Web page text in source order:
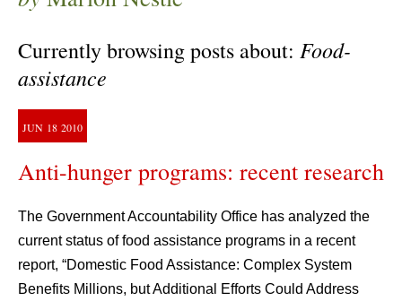
Currently browsing posts about: Food-
assistance
JUN 18 2010
Anti-hunger programs: recent research
The Government Accountability Office has analyzed the
current status of food assistance programs in a recent
report, “Domestic Food Assistance: Complex System
Benefits Millions, but Additional Efforts Could Address